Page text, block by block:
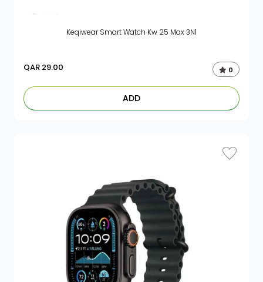
Keqiwear Smart Watch Kw 25 Max 3N1
QAR 29.00 0
ADD